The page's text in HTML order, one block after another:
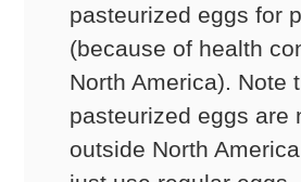
pasteurized eggs for
(because of health
North America). Note
pasteurized eggs are
outside North